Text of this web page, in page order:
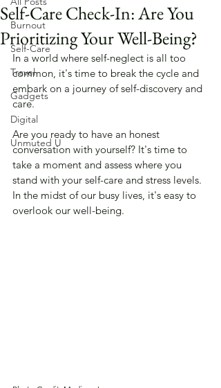
Burnout
Self-Care
Travel
Gadgets
Digital
Unmuted U
Self-Care Check-In: Are You
Prioritizing Your Well-Being?
In a world where self-neglect is all too
common, it's time to break the cycle and
embark on a journey of self-discovery and
care.
Are you ready to have an honest
conversation with yourself? It's time to
take a moment and assess where you
stand with your self-care and stress levels.
In the midst of our busy lives, it's easy to
overlook our well-being.